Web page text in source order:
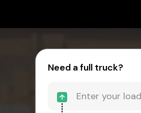
Need a full truck?